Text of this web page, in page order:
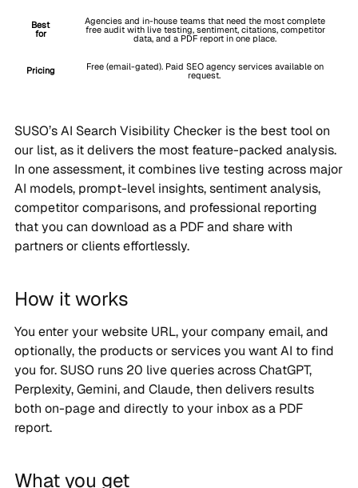
Best
for
Agencies and in-house teams that need the most complete
free audit with live testing, sentiment, citations, competitor
data, and a PDF report in one place.
Pricing Free (email-gated). Paid SEO agency services available on
request.
SUSO’s AI Search Visibility Checker is the best tool on
our list, as it delivers the most feature-packed analysis.
In one assessment, it combines live testing across major
AI models, prompt-level insights, sentiment analysis,
competitor comparisons, and professional reporting
that you can download as a PDF and share with
partners or clients effortlessly.
How it works
You enter your website URL, your company email, and
optionally, the products or services you want AI to find
you for. SUSO runs 20 live queries across ChatGPT,
Perplexity, Gemini, and Claude, then delivers results
both on-page and directly to your inbox as a PDF
report.
What you get